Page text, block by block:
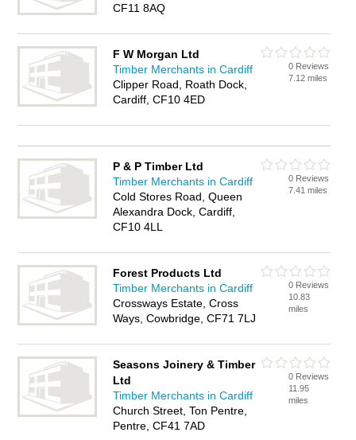
CF11 8AQ
F W Morgan Ltd
Timber Merchants in Cardiff
Clipper Road, Roath Dock,
Cardiff, CF10 4ED
0 Reviews
7.12 miles
P & P Timber Ltd
Timber Merchants in Cardiff
Cold Stores Road, Queen
Alexandra Dock, Cardiff,
CF10 4LL
0 Reviews
7.41 miles
Forest Products Ltd
Timber Merchants in Cardiff
Crossways Estate, Cross
Ways, Cowbridge, CF71 7LJ
0 Reviews
10.83
miles
Seasons Joinery & Timber
Ltd
Timber Merchants in Cardiff
Church Street, Ton Pentre,
Pentre, CF41 7AD
0 Reviews
11.95
miles